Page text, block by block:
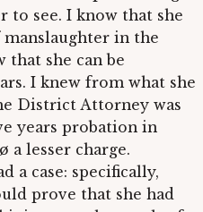
to see. I know that she
in the
that she can be
I knew from what she
District Attorney was
years probation in
a lesser charge.
a case: specifically,
prove that she had